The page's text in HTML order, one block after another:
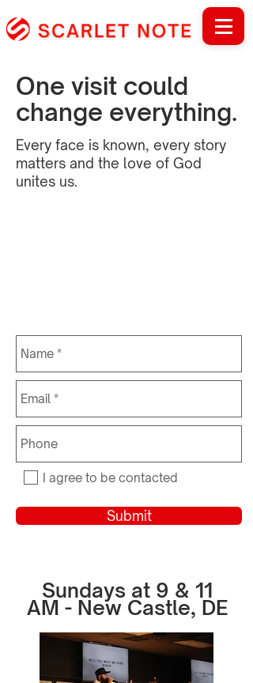
One visit could
change everything.
Every face is known, every story
matters and the love of God
unites us.
I agree to be contacted
Submit
Sundays at 9 & 11
AM - New Castle, DE